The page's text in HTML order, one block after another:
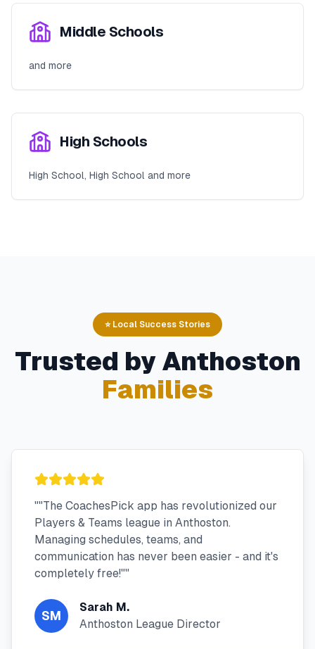
Middle Schools
and more
High Schools
High School, High School and more
⭐ Local Success Stories
Trusted by Anthoston
Families
""The CoachesPick app has revolutionized our
Players & Teams league in Anthoston.
Managing schedules, teams, and
communication has never been easier - and it's
completely free!""
SM
Sarah M.
Anthoston League Director